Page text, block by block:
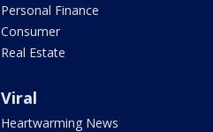
Personal Finance
Consumer
Real Estate
Viral
Heartwarming News